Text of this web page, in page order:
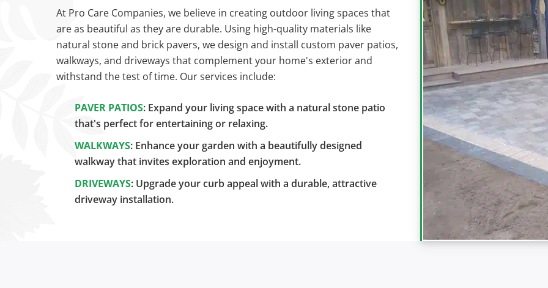
At Pro Care Companies, we believe in creating outdoor living spaces that
are as beautiful as they are durable. Using high-quality materials like
natural stone and brick pavers, we design and install custom paver patios,
walkways, and driveways that complement your home's exterior and
withstand the test of time. Our services include:
PAVER PATIOS: Expand your living space with a natural stone patio
that's perfect for entertaining or relaxing.
WALKWAYS: Enhance your garden with a beautifully designed
walkway that invites exploration and enjoyment.
DRIVEWAYS: Upgrade your curb appeal with a durable, attractive
driveway installation.